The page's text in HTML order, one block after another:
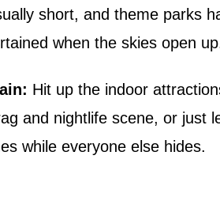
short, and theme parks
when the skies open
Hit up the indoor
and nightlife scene, or just
while everyone else hides.